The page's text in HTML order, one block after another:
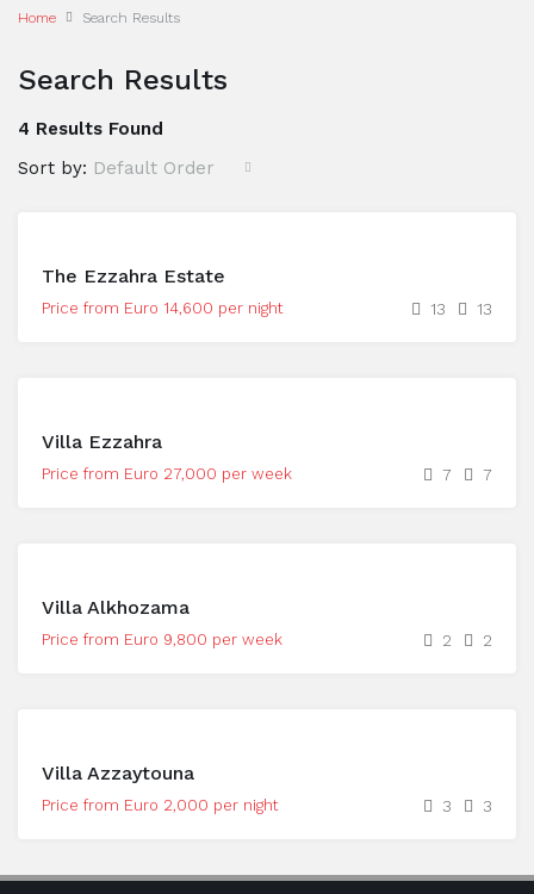
Home Search Results
Search Results
4 Results Found
Sort by: Default Order
The Ezzahra Estate
Price from Euro 14,600 per night 13 13
Villa Ezzahra
Price from Euro 27,000 per week 7 7
Villa Alkhozama
Price from Euro 9,800 per week 2 2
Villa Azzaytouna
Price from Euro 2,000 per night 3 3